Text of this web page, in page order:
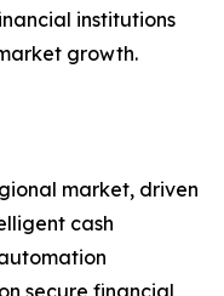
institutions
growth.
market, driven
cash